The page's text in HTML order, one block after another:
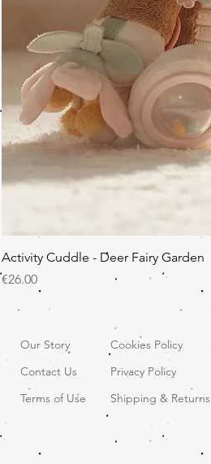
Activity Cuddle - Deer Fairy Garden
Price
€26.00
Our Story
Contact Us
Terms of Use
Cookies Policy
Privacy Policy
Shipping & Returns